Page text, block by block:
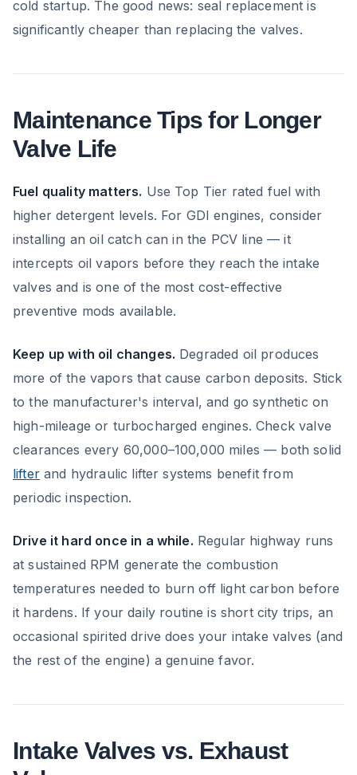
cold startup. The good news: seal replacement is
significantly cheaper than replacing the valves.
Maintenance Tips for Longer
Valve Life
Fuel quality matters. Use Top Tier rated fuel with
higher detergent levels. For GDI engines, consider
installing an oil catch can in the PCV line — it
intercepts oil vapors before they reach the intake
valves and is one of the most cost-effective
preventive mods available.
Keep up with oil changes. Degraded oil produces
more of the vapors that cause carbon deposits. Stick
to the manufacturer's interval, and go synthetic on
high-mileage or turbocharged engines. Check valve
clearances every 60,000–100,000 miles — both solid
lifterand hydraulic lifter systems benefit from
periodic inspection.
Drive it hard once in a while. Regular highway runs
at sustained RPM generate the combustion
temperatures needed to burn off light carbon before
it hardens. If your daily routine is short city trips, an
occasional spirited drive does your intake valves (and
the rest of the engine) a genuine favor.
Intake Valves vs. Exhaust